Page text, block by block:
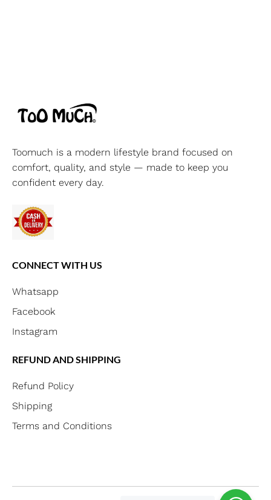
Toomuch is a modern lifestyle brand focused on
comfort, quality, and style — made to keep you
confident every day.
CONNECT WITH US
Whatsapp
Facebook
Instagram
REFUND AND SHIPPING
Refund Policy
Shipping
Terms and Conditions